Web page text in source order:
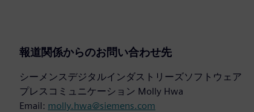
報道関係からのお問い合わせ先
シーメンスデジタルインダストリーズソフトウェア
プレスコミュニケーション Molly Hwa
Email: molly.hwa@siemens.com